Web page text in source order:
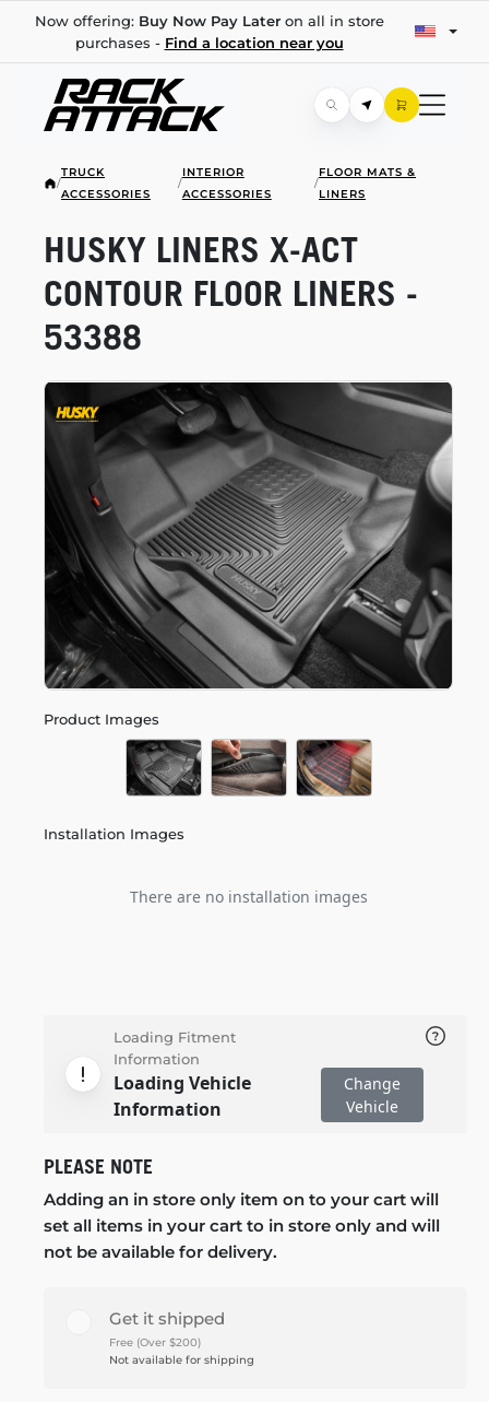
Now offering: Buy Now Pay Lateron all in store
purchases - Find a location near you
/
TRUCK
ACCESSORIES
/
INTERIOR
ACCESSORIES
/
FLOOR MATS &
LINERS
Product Images
Installation Images
There are no installation images
HUSKY LINERS X-ACT
CONTOUR FLOOR LINERS -
53388
Loading Fitment
Information
Loading Vehicle
Information
Change
Vehicle
PLEASE NOTE
Adding an in store only item on to your cart will
set all items in your cart to in store only and will
not be available for delivery.
Get it shipped
Free (Over $200)
Not available for shipping